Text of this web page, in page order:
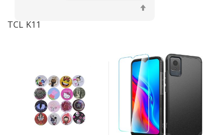
TCL K11